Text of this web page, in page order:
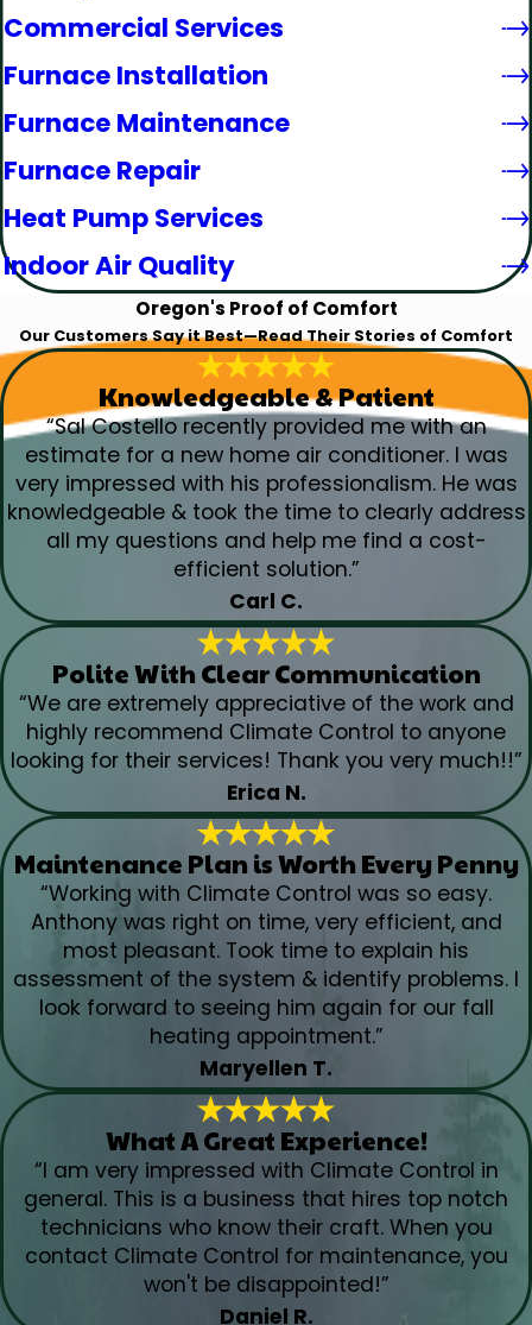
Commercial Services
Furnace Installation
Furnace Maintenance
Furnace Repair
Heat Pump Services
Indoor Air Quality
Oregon's Proof of Comfort
Our Customers Say it Best—Read Their Stories of Comfort
Knowledgeable & Patient
“Sal Costello recently provided me with an
estimate for a new home air conditioner. I was
very impressed with his professionalism. He was
knowledgeable & took the time to clearly address
all my questions and help me find a cost-
efficient solution.”
Carl C.
Polite With Clear Communication
“We are extremely appreciative of the work and
highly recommend Climate Control to anyone
looking for their services! Thank you very much!!”
Erica N.
Maintenance Plan is Worth Every Penny
“Working with Climate Control was so easy.
Anthony was right on time, very efficient, and
most pleasant. Took time to explain his
assessment of the system & identify problems. I
look forward to seeing him again for our fall
heating appointment.”
Maryellen T.
What A Great Experience!
“I am very impressed with Climate Control in
general. This is a business that hires top notch
technicians who know their craft. When you
contact Climate Control for maintenance, you
won't be disappointed!”
Daniel R.